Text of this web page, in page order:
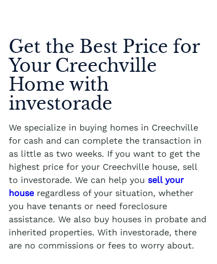
Get the Best Price for
Your Creechville
Home with
investorade
We specialize in buying homes in Creechville
for cash and can complete the transaction in
as little as two weeks. If you want to get the
highest price for your Creechville house, sell
to investorade. We can help you sell your
house regardless of your situation, whether
you have tenants or need foreclosure
assistance. We also buy houses in probate and
inherited properties. With investorade, there
are no commissions or fees to worry about.